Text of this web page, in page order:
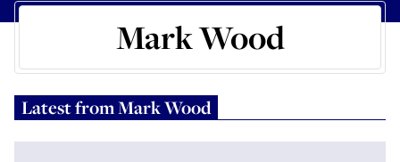
Mark Wood
Latest fromMark Wood